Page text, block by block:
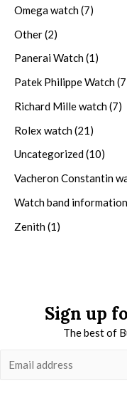
Omega watch(7)
Other(2)
Panerai Watch(1)
Patek Philippe Watch
Richard Mille watch(7)
Rolex watch(21)
Uncategorized(10)
Vacheron Constantin
Watch band information
Zenith(1)
Sign up
The best of